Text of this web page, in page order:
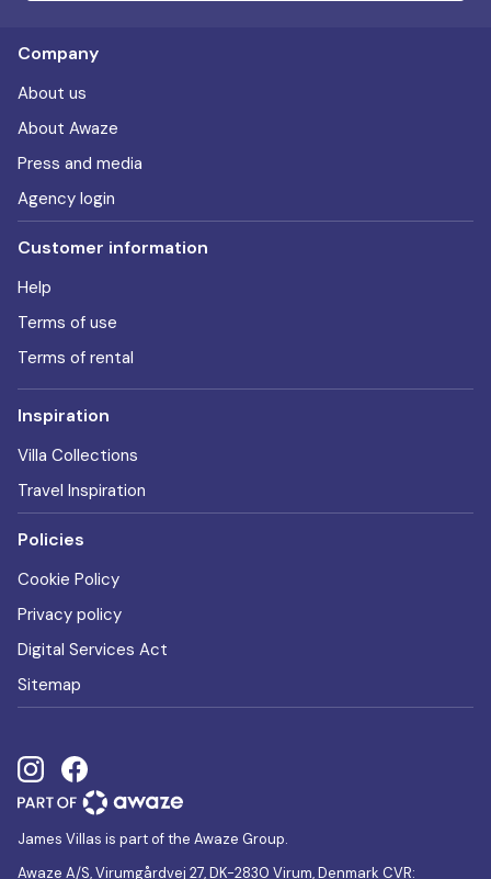
Company
About us
About Awaze
Press and media
Agency login
Customer information
Help
Terms of use
Terms of rental
Inspiration
Villa Collections
Travel Inspiration
Policies
Cookie Policy
Privacy policy
Digital Services Act
Sitemap
James Villas is part of the Awaze Group.
Awaze A/S, Virumgårdvej 27, DK-2830 Virum, Denmark CVR: